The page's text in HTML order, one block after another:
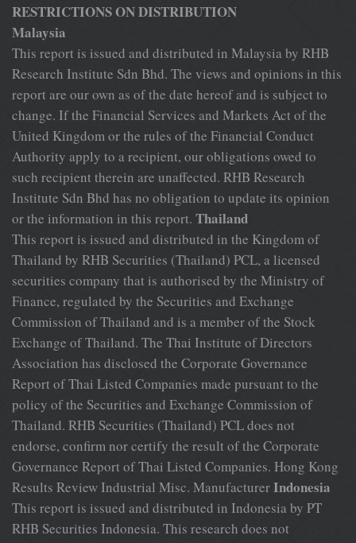
RESTRICTIONS ON DISTRIBUTION
Malaysia
This report is issued and distributed in Malaysia by RHB
Research Institute Sdn Bhd. The views and opinions in this
report are our own as of the date hereof and is subject to
change. If the Financial Services and Markets Act of the
United Kingdom or the rules of the Financial Conduct
Authority apply to a recipient, our obligations owed to
such recipient therein are unaffected. RHB Research
Institute Sdn Bhd has no obligation to update its opinion
or the information in this report. Thailand
This report is issued and distributed in the Kingdom of
Thailand by RHB Securities (Thailand) PCL, a licensed
securities company that is authorised by the Ministry of
Finance, regulated by the Securities and Exchange
Commission of Thailand and is a member of the Stock
Exchange of Thailand. The Thai Institute of Directors
Association has disclosed the Corporate Governance
Report of Thai Listed Companies made pursuant to the
policy of the Securities and Exchange Commission of
Thailand. RHB Securities (Thailand) PCL does not
endorse, confirm nor certify the result of the Corporate
Governance Report of Thai Listed Companies. Hong Kong
Results Review Industrial Misc. ManufacturerIndonesia
This report is issued and distributed in Indonesia by PT
RHB Securities Indonesia. This research does not